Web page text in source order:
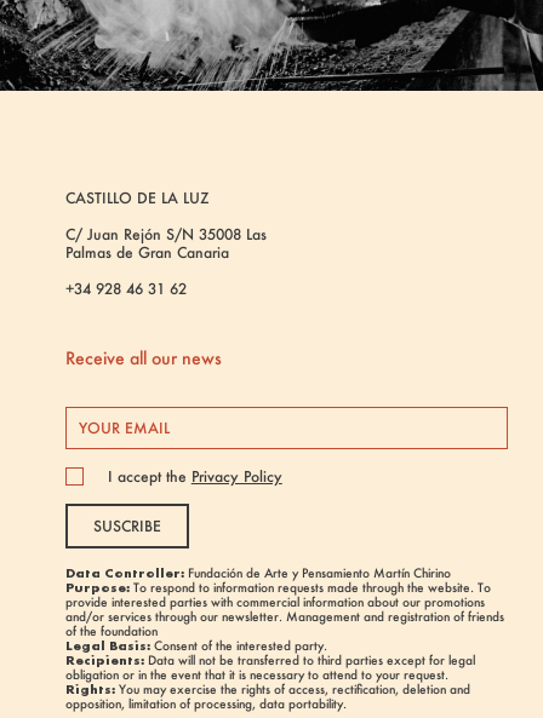
CASTILLO DE LA LUZ
C/ Juan Rejón S/N 35008 Las
Palmas de Gran Canaria
+34 928 46 31 62
Receive all our news
I accept the Privacy Policy
SUSCRIBE
Data Controller:Fundación de Arte y Pensamiento Martín Chirino
Purpose:To respond to information requests made through the website. To
provide interested parties with commercial information about our promotions
and/or services through our newsletter. Management and registration of friends
of the foundation
Legal Basis:Consent of the interested party.
Recipients:Data will not be transferred to third parties except for legal
obligation or in the event that it is necessary to attend to your request.
Rights:You may exercise the rights of access, rectification, deletion and
opposition, limitation of processing, data portability.